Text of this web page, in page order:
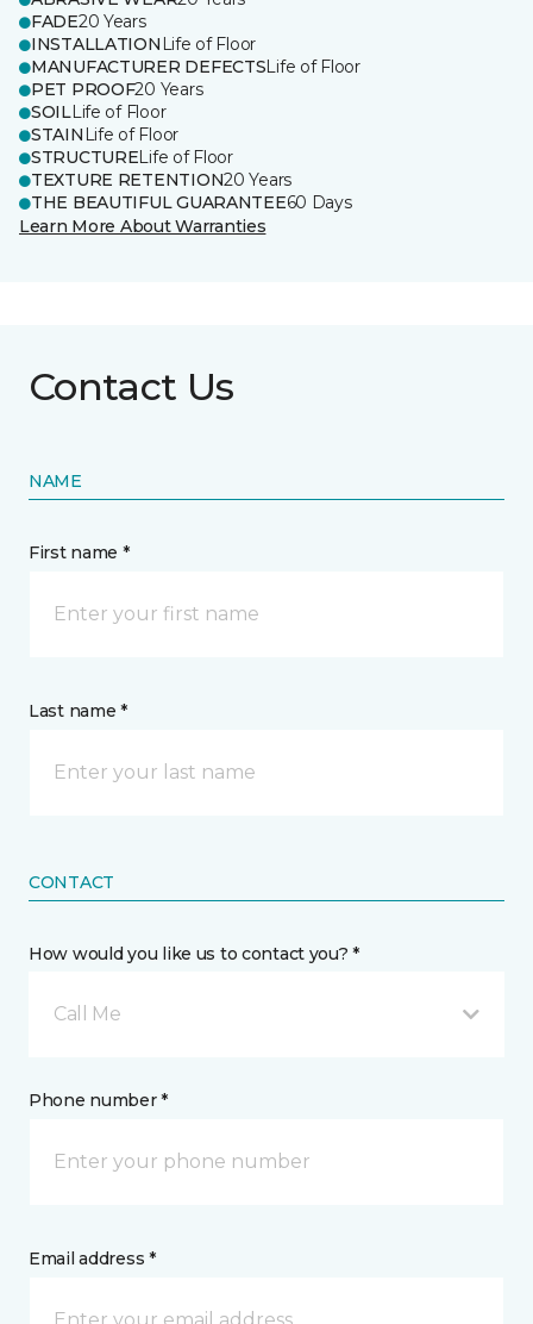
FADE20 Years
INSTALLATION Life of Floor
MANUFACTURER DEFECTSLife of Floor
PET PROOF20 Years
SOILLife of Floor
STAIN Life of Floor
STRUCTURELife of Floor
TEXTURE RETENTION20 Years
THE BEAUTIFUL GUARANTEE60 Days
Learn More About Warranties
Contact Us
NAME
First name *
Last name *
CONTACT
How would you like us to contact you? *
Call Me
Phone number *
Email address *